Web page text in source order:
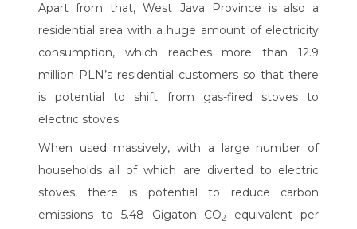
Apart from that, West Java Province is also a
residential area with a huge amount of electricity
consumption, which reaches more than 12.9
million PLN’s residential customers so that there
is potential to shift from gas-fired stoves to
electric stoves.
When used massively, with a large number of
households all of which are diverted to electric
stoves, there is potential to reduce carbon
emissions to 5.48 Gigaton CO2
equivalent per